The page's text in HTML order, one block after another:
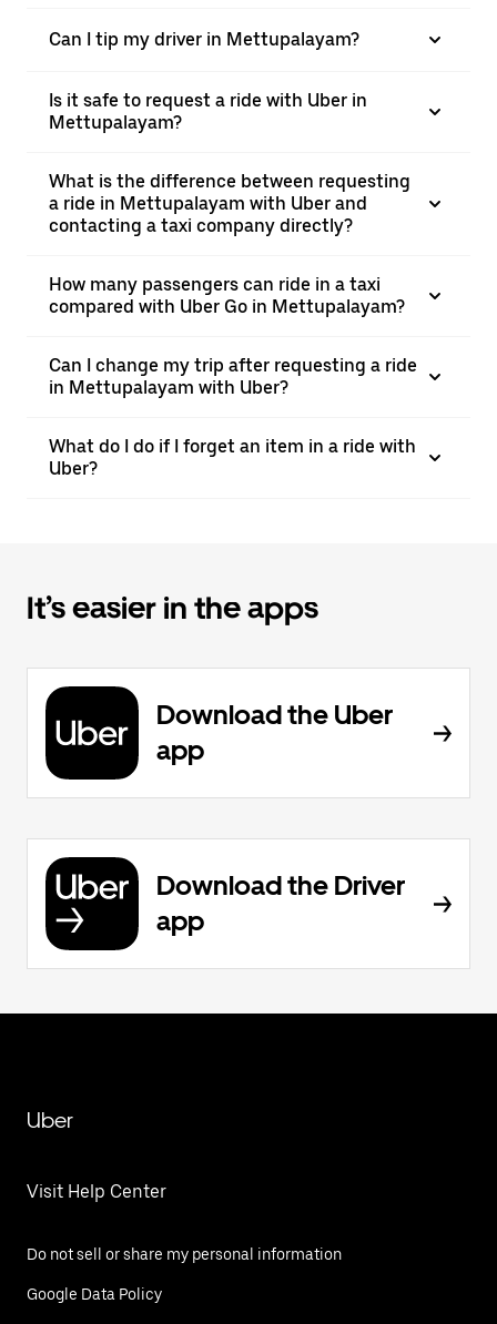
Can I tip my driver in Mettupalayam?
Is it safe to request a ride with Uber in
Mettupalayam?
What is the difference between requesting
a ride in Mettupalayam with Uber and
contacting a taxi company directly?
How many passengers can ride in a taxi
compared with Uber Go in Mettupalayam?
Can I change my trip after requesting a ride
in Mettupalayam with Uber?
What do I do if I forget an item in a ride with
Uber?
It’s easier in the apps
Download the Uber
app
Download the Driver
app
Uber
Visit Help Center
Do not sell or share my personal information
Google Data Policy